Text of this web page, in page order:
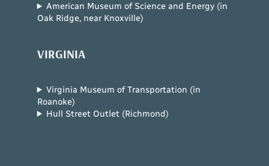
American Museum of Science and Energy (in
Oak Ridge, near Knoxville)
VIRGINIA
Virginia Museum of Transportation (in
Roanoke)
Hull Street Outlet (Richmond)